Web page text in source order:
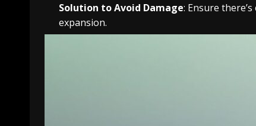
Solution to Avoid Damage: Ensure
expansion.